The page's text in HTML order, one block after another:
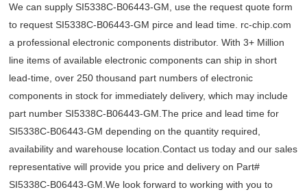
We can supply SI5338C-B06443-GM, use the request quote form
to request SI5338C-B06443-GM pirce and lead time. rc-chip.com
a professional electronic components distributor. With 3+ Million
line items of available electronic components can ship in short
lead-time, over 250 thousand part numbers of electronic
components in stock for immediately delivery, which may include
part number SI5338C-B06443-GM.The price and lead time for
SI5338C-B06443-GM depending on the quantity required,
availability and warehouse location.Contact us today and our sales
representative will provide you price and delivery on Part#
SI5338C-B06443-GM.We look forward to working with you to